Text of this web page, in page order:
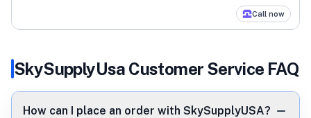
Call now
SkySupplyUsa Customer Service FAQ
How can I place an order with SkySupplyUSA?